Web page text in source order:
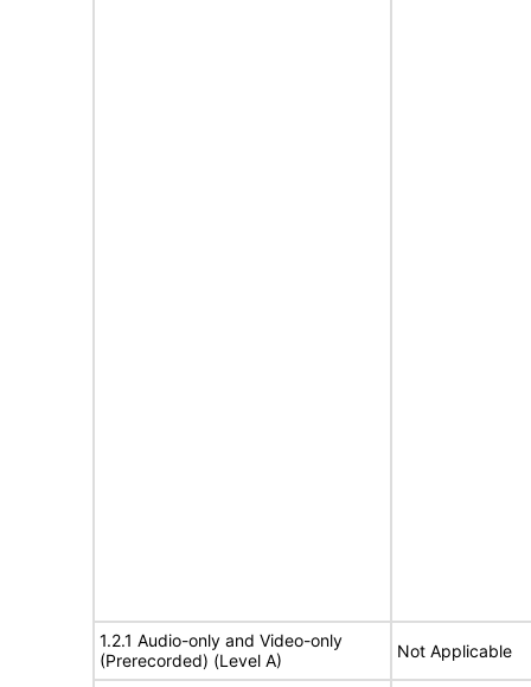
1.2.1 Audio-only and Video-only
(Prerecorded) (Level A)
Not Applicable